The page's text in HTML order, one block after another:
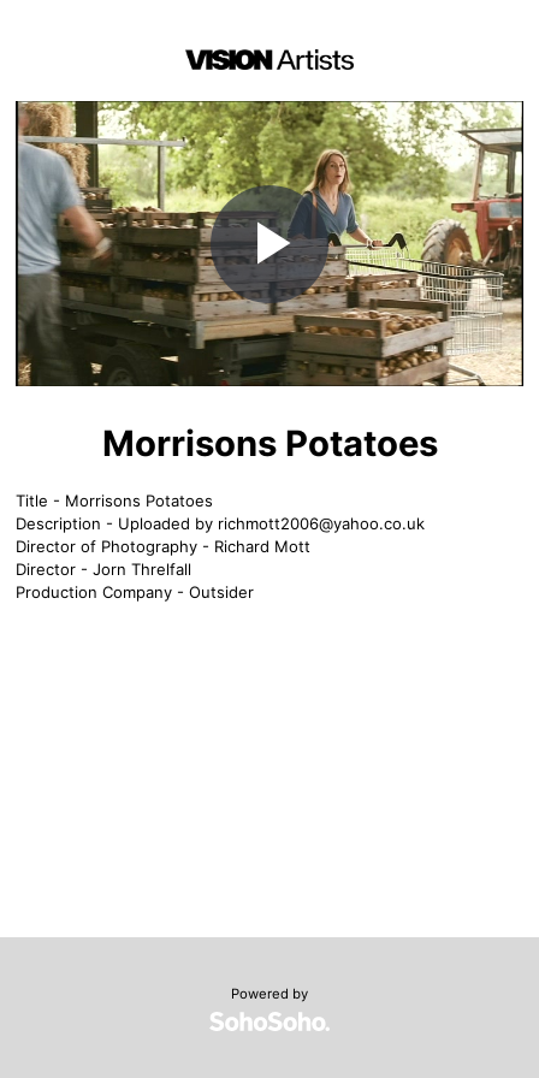
Play
Video
Morrisons Potatoes
Title - Morrisons Potatoes
Description - Uploaded by richmott2006@yahoo.co.uk
Director of Photography - Richard Mott
Director - Jorn Threlfall
Production Company - Outsider
Powered by